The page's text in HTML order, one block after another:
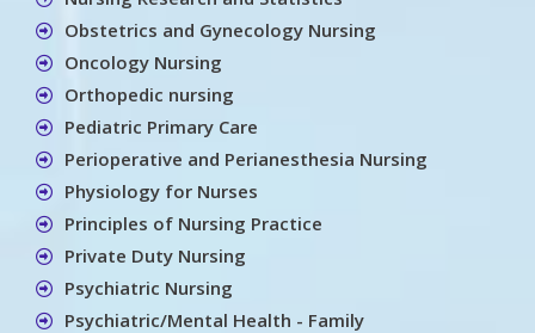
Obstetrics and Gynecology Nursing
Oncology Nursing
Orthopedic nursing
Pediatric Primary Care
Perioperative and Perianesthesia Nursing
Physiology for Nurses
Principles of Nursing Practice
Private Duty Nursing
Psychiatric Nursing
Psychiatric/Mental Health - Family